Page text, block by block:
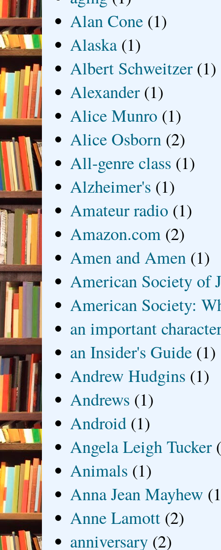
Alan Cone (1)
Alaska (1)
Albert Schweitzer (1)
Alexander (1)
Alice Munro (1)
Alice Osborn (2)
All-genre class (1)
Alzheimer's (1)
Amateur radio (1)
Amazon.com (2)
Amen and Amen (1)
American Society of
American Society:
an important
an Insider's Guide (1)
Andrew Hudgins (1)
Andrews (1)
Android (1)
Angela Leigh Tucker
Animals (1)
Anna Jean Mayhew
Anne Lamott (2)
anniversary (2)